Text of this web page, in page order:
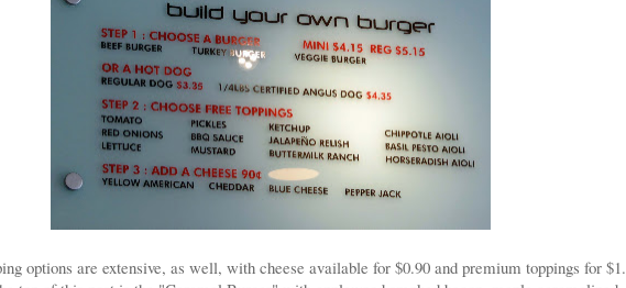
options are extensive, as well, with cheese available for $0.90 and premium toppings for $1.